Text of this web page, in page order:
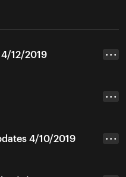
12/2019 • • •
• • •
4/10/2019 • • •